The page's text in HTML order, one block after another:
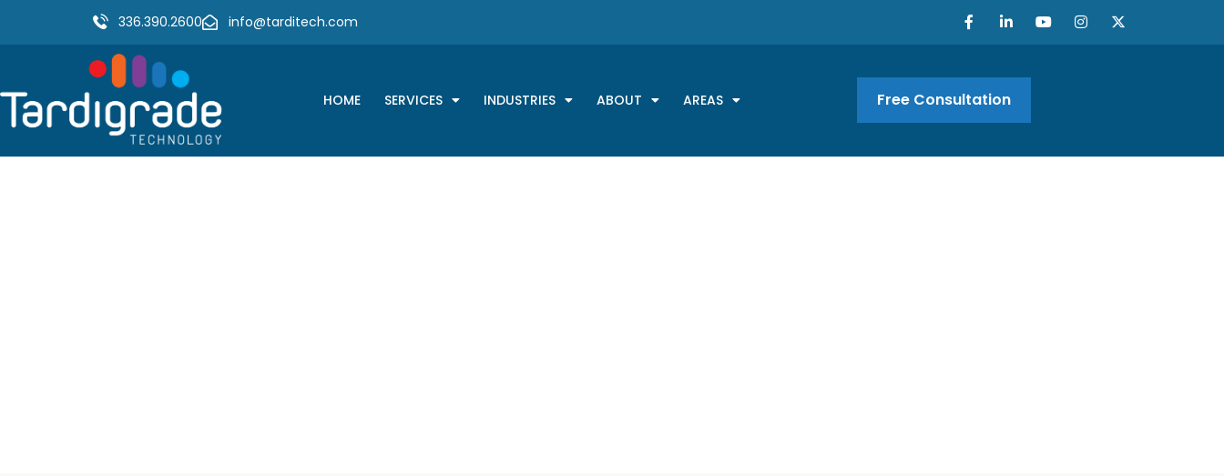
336.390.2600 info@tarditech.com
HOME SERVICES INDUSTRIES ABOUT AREAS Free Consultation